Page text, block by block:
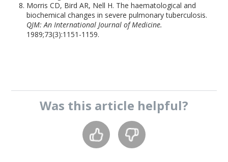
Morris CD, Bird AR, Nell H. The haematological and
biochemical changes in severe pulmonary tuberculosis.
QJM: An International Journal of Medicine.
1989;73(3):1151-1159.
Was this article helpful?